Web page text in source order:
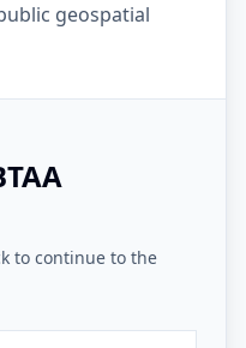
geospatial
to continue to the